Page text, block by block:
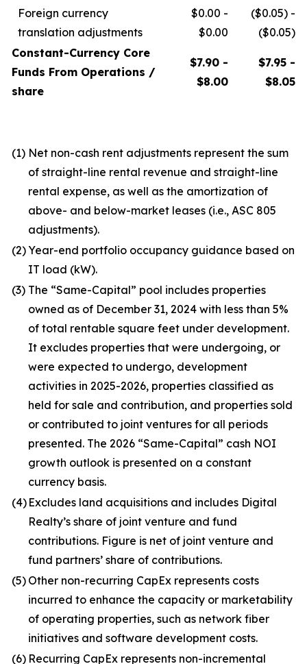
Foreign currency
translation adjustments
$0.00 -
$0.00
($0.05) -
($0.05)
Constant-Currency Core
Funds From Operations /
share
$7.90 -
$8.00
$7.95 -
$8.05
(1) Net non-cash rent adjustments represent the sum
of straight-line rental revenue and straight-line
rental expense, as well as the amortization of
above- and below-market leases (i.e., ASC 805
adjustments).
(2)Year-end portfolio occupancy guidance based on
IT load (kW).
(3) The “Same-Capital” pool includes properties
owned as of December 31, 2024 with less than 5%
of total rentable square feet under development.
It excludes properties that were undergoing, or
were expected to undergo, development
activities in 2025-2026, properties classified as
held for sale and contribution, and properties sold
or contributed to joint ventures for all periods
presented. The 2026 “Same-Capital” cash NOI
growth outlook is presented on a constant
currency basis.
(4) Excludes land acquisitions and includes Digital
Realty’s share of joint venture and fund
contributions. Figure is net of joint venture and
fund partners’ share of contributions.
(5) Other non-recurring CapEx represents costs
incurred to enhance the capacity or marketability
of operating properties, such as network fiber
initiatives and software development costs.
(6) Recurring CapEx represents non-incremental